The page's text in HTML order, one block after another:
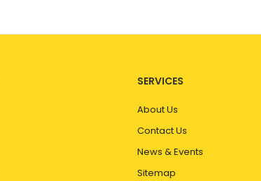
SERVICES
About Us
Contact Us
News & Events
Sitemap